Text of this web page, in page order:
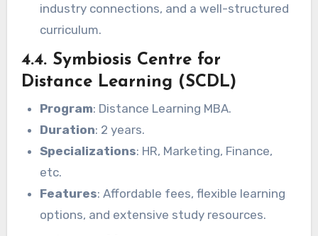
industry connections, and a well-structured
curriculum.
4.4. Symbiosis Centre for
Distance Learning (SCDL)
Program: Distance Learning MBA.
Duration: 2 years.
Specializations: HR, Marketing, Finance,
etc.
Features: Affordable fees, flexible learning
options, and extensive study resources.